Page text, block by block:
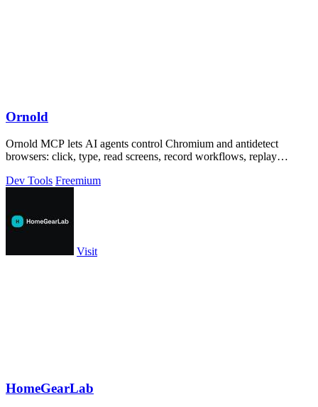
Ornold
Ornold MCP lets AI agents control Chromium and antidetect
browsers: click, type, read screens, record workflows, replay
Dev Tools Freemium
Visit
HomeGearLab